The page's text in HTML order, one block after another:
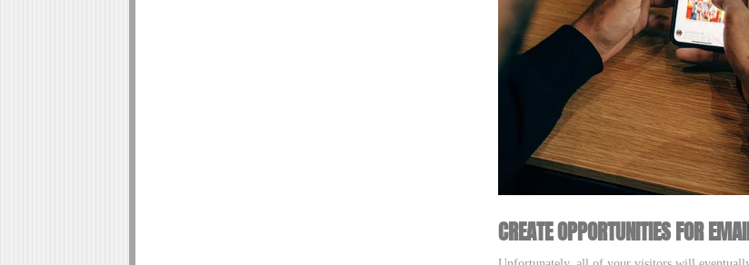
CREATE OPPORTUNITIES FOR